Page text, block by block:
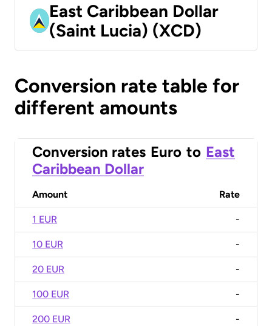
East Caribbean Dollar
(Saint Lucia) (XCD)
Conversion rate table for
different amounts
Conversion rates Euro to East
Caribbean Dollar
Amount Rate
1 EUR -
10 EUR -
20 EUR -
100 EUR -
200 EUR -